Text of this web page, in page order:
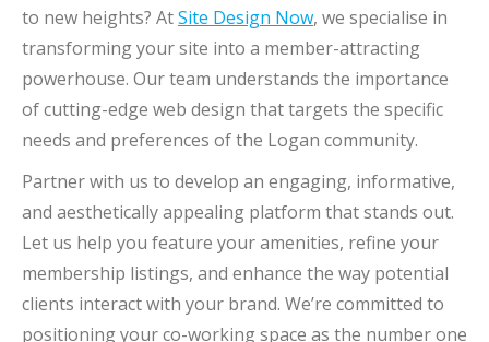
to new heights? AtSite Design Now, we specialise in
transforming your site into a member-attracting
powerhouse. Our team understands the importance
of cutting-edge web design that targets the specific
needs and preferences of the Logan community.
Partner with us to develop an engaging, informative,
and aesthetically appealing platform that stands out.
Let us help you feature your amenities, refine your
membership listings, and enhance the way potential
clients interact with your brand. We’re committed to
positioning your co-working space as the number one